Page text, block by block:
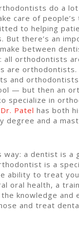
do a
care of people’s
to helping
But there’s an
between
all orthodontists
are orthodontists.
and
— but then an
specialize in
Dr. Patel has both
degree and a
way: a dentist is a
is a
ability to treat
oral health, a
knowledge and
and treat